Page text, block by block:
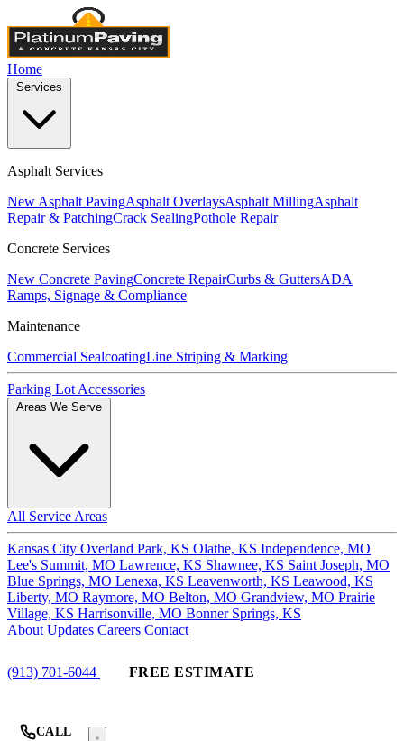
Home
Asphalt Services
New Asphalt PavingAsphalt OverlaysAsphalt MillingAsphalt
Repair & PatchingCrack SealingPothole Repair
Concrete Services
New Concrete PavingConcrete RepairCurbs & GuttersADA
Ramps, Signage & Compliance
Maintenance
Commercial SealcoatingLine Striping & Marking
Parking Lot Accessories
All Service Areas
Kansas City Overland Park, KS Olathe, KS Independence, MO
Lee's Summit, MO Lawrence, KS Shawnee, KS Saint Joseph, MO
Blue Springs, MO Lenexa, KS Leavenworth, KS Leawood, KS
Liberty, MO Raymore, MO Belton, MO Grandview, MO Prairie
Village, KS Harrisonville, MO Bonner Springs, KS
About Updates Careers Contact
(913) 701-6044 FREE ESTIMATE
CALL